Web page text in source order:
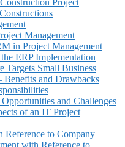
Management
in Project Management
ERP Implementation
Targets Small Business
Benefits and Drawbacks
and Challenges
of an IT Project
Reference to Company
with Reference to